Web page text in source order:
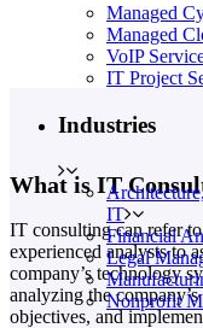
Managed
Managed
VoIP
IT Project
Industries
IT
Financial
Legal
Nonprofit
What is IT
IT consulting can refer
experienced analysts to
company’s technology
analyzing the
objectives, and